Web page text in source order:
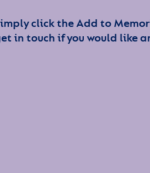
click the Add to
in touch if you would like